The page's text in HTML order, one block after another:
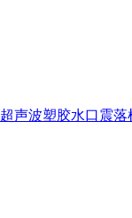
超声波塑胶水口震落